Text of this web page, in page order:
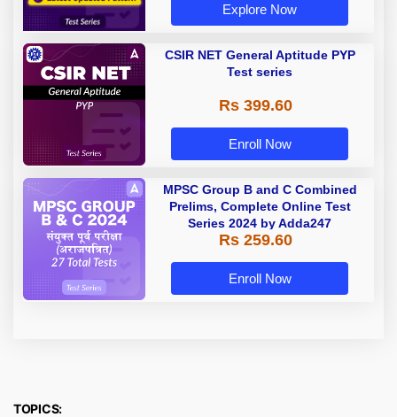
Explore Now
CSIR NET General Aptitude PYP
Test series
Rs 399.60
Enroll Now
MPSC Group B and C Combined
Prelims, Complete Online Test
Series 2024 by Adda247
Rs 259.60
Enroll Now
TOPICS: